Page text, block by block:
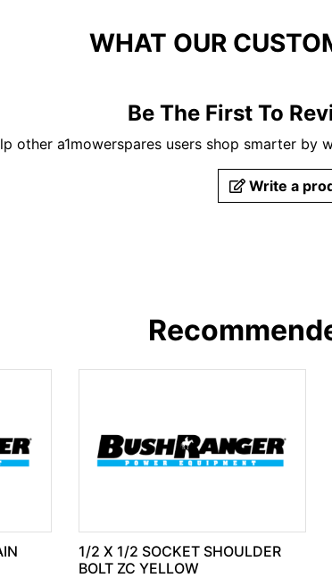
WHAT OUR
Be The First To
other a1mowerspares users shop smarter
Write a
1/2 X 1/2 SOCKET SHOULDER
BOLT ZC YELLOW